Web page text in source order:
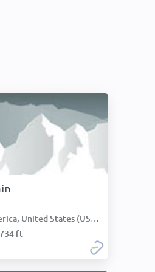
United States (USA):
ft